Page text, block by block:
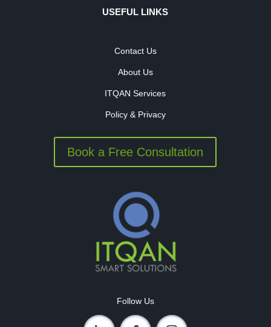
USEFUL LINKS
Contact Us
About Us
ITQAN Services
Policy & Privacy
Book a Free Consultation
Follow Us